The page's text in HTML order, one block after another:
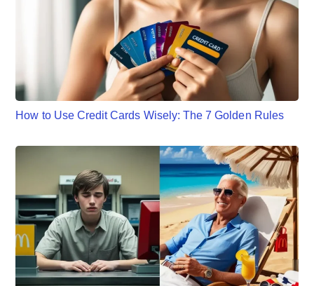
How to Use Credit Cards Wisely: The 7 Golden Rules